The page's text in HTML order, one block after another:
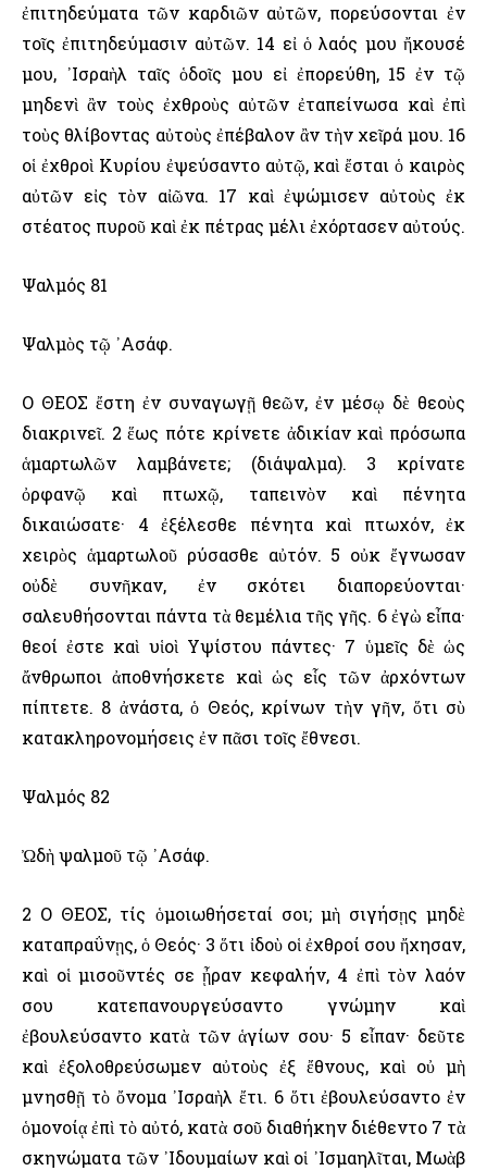
ἐπιτηδεύματα τῶν καρδιῶν αὐτῶν, πορεύσονται ἐν
τοῖς ἐπιτηδεύμασιν αὐτῶν. 14 εἰ ὁ λαός μου ἤκουσέ
μου, ᾿Ισραὴλ ταῖς ὁδοῖς μου εἰ ἐπορεύθη, 15 ἐν τῷ
μηδενὶ ἂν τοὺς ἐχθροὺς αὐτῶν ἐταπείνωσα καὶ ἐπὶ
τοὺς θλίβοντας αὐτοὺς ἐπέβαλον ἂν τὴν χεῖρά μου. 16
οἱ ἐχθροὶ Κυρίου ἐψεύσαντο αὐτῷ, καὶ ἔσται ὁ καιρὸς
αὐτῶν εἰς τὸν αἰῶνα. 17 καὶ ἐψώμισεν αὐτοὺς ἐκ
στέατος πυροῦ καὶ ἐκ πέτρας μέλι ἐχόρτασεν αὐτούς.
Ψαλμός 81
Ψαλμὸς τῷ ᾿Ασάφ.
Ο ΘΕΟΣ ἔστη ἐν συναγωγῇ θεῶν, ἐν μέσῳ δὲ θεοὺς
διακρινεῖ. 2 ἕως πότε κρίνετε ἀδικίαν καὶ πρόσωπα
ἁμαρτωλῶν λαμβάνετε; (διάψαλμα). 3 κρίνατε
ὀρφανῷ καὶ πτωχῷ, ταπεινὸν καὶ πένητα
δικαιώσατε· 4 ἐξέλεσθε πένητα καὶ πτωχόν, ἐκ
χειρὸς ἁμαρτωλοῦ ρύσασθε αὐτόν. 5 οὐκ ἔγνωσαν
οὐδὲ συνῆκαν, ἐν σκότει διαπορεύονται·
σαλευθήσονται πάντα τὰ θεμέλια τῆς γῆς. 6 ἐγὼ εἶπα·
θεοί ἐστε καὶ υἱοὶ ῾Υψίστου πάντες· 7 ὑμεῖς δὲ ὡς
ἄνθρωποι ἀποθνήσκετε καὶ ὡς εἷς τῶν ἀρχόντων
πίπτετε. 8 ἀνάστα, ὁ Θεός, κρίνων τὴν γῆν, ὅτι σὺ
κατακληρονομήσεις ἐν πᾶσι τοῖς ἔθνεσι.
Ψαλμός 82
Ὠδὴ ψαλμοῦ τῷ ᾿Ασάφ.
2 Ο ΘΕΟΣ, τίς ὁμοιωθήσεταί σοι; μὴ σιγήσῃς μηδὲ
καταπραΰνῃς, ὁ Θεός· 3 ὅτι ἰδοὺ οἱ ἐχθροί σου ἤχησαν,
καὶ οἱ μισοῦντές σε ᾖραν κεφαλήν, 4 ἐπὶ τὸν λαόν
σου κατεπανουργεύσαντο γνώμην καὶ
ἐβουλεύσαντο κατὰ τῶν ἁγίων σου· 5 εἶπαν· δεῦτε
καὶ ἐξολοθρεύσωμεν αὐτοὺς ἐξ ἔθνους, καὶ οὐ μὴ
μνησθῇ τὸ ὄνομα ᾿Ισραὴλ ἔτι. 6 ὅτι ἐβουλεύσαντο ἐν
ὁμονοίᾳ ἐπὶ τὸ αὐτό, κατὰ σοῦ διαθήκην διέθεντο 7 τὰ
σκηνώματα τῶν ᾿Ιδουμαίων καὶ οἱ ᾿Ισμαηλῖται, Μωὰβ